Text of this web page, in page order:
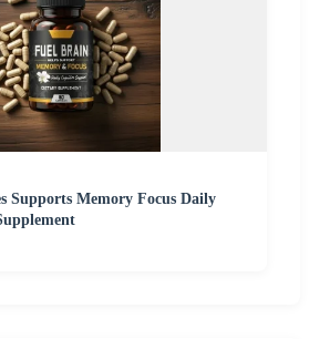
Supports Memory Focus Daily